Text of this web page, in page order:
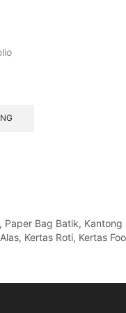
Bag Batik,
Kertas Roti, Kertas